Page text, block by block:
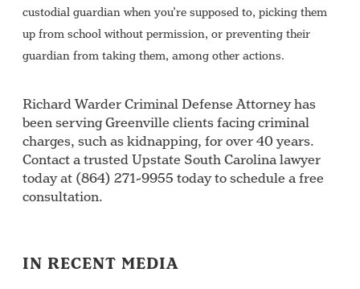
custodial guardian when you’re supposed to, picking them
up from school without permission, or preventing their
guardian from taking them, among other actions.
Richard Warder Criminal Defense Attorney has
been serving Greenville clients facing criminal
charges, such as kidnapping, for over 40 years.
Contact a trusted Upstate South Carolina lawyer
today at (864) 271-9955 today to schedule a free
consultation.
IN RECENT MEDIA